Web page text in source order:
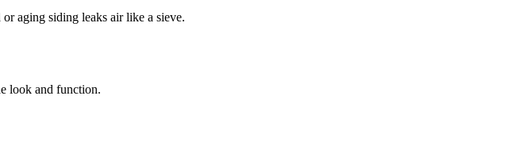
aging siding leaks air like a sieve.
look and function.